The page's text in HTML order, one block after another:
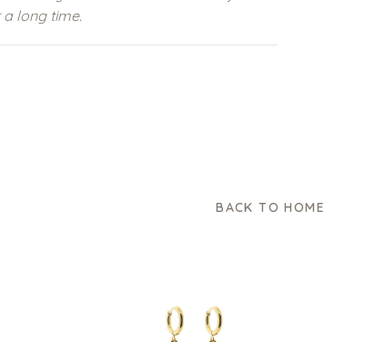
long time.
BACK TO HOME